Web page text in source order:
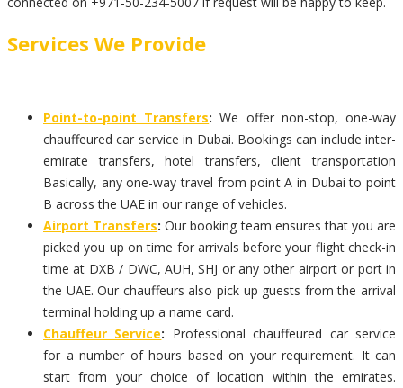
Services We Provide
Point-to-point Transfers: We offer non-stop, one-way
chauffeured car service in Dubai. Bookings can include inter-
emirate transfers, hotel transfers, client transportation
Basically, any one-way travel from point A in Dubai to point
B across the UAE in our range of vehicles.
Airport Transfers: Our booking team ensures that you are
picked you up on time for arrivals before your flight check-in
time at DXB / DWC, AUH, SHJ or any other airport or port in
the UAE. Our chauffeurs also pick up guests from the arrival
terminal holding up a name card.
Chauffeur Service: Professional chauffeured car service
for a number of hours based on your requirement. It can
start from your choice of location within the emirates.